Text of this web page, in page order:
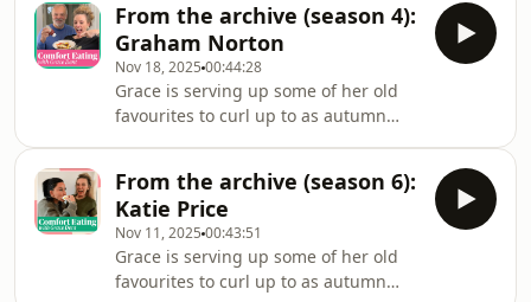
From the archive (season 4):
Graham Norton
Nov 18, 2025 00:44:28
Grace is serving up some of her old
favourites to curl up to as autumn
treatment as Graham Norton comes
round to chat all things Comfort
Eating. We all know Graham from his
work interviewing megastars on his
chatshow, as well as his much loved
From the archive (season 6):
Katie Price
Nov 11, 2025 00:43:51
Grace is serving up some of her old
favourites to curl up to as autumn